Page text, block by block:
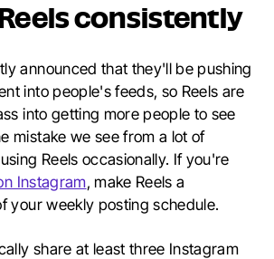
consistently
announced that they'll be pushing
into people's feeds, so Reels are
into getting more people to see
mistake we see from a lot of
Reels occasionally. If you're
Instagram, make Reels a
your weekly posting schedule.
share at least three Instagram